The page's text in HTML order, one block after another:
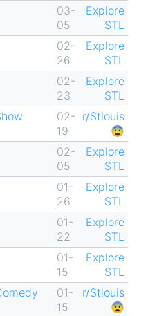
03-
05
Explore
STL
02-
26
Explore
STL
02-
23
Explore
STL
02-
19
r/Stlouis
😨
02-
05
Explore
STL
01-
26
Explore
STL
01-
22
Explore
STL
01-
15
Explore
STL
01-
15
r/Stlouis
😨